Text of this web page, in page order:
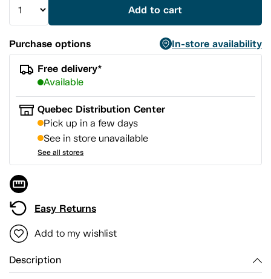
Add to cart
Purchase options
In-store availability
Free delivery*
Available
Quebec Distribution Center
Pick up in a few days
See in store unavailable
See all stores
Easy Returns
Add to my wishlist
Description